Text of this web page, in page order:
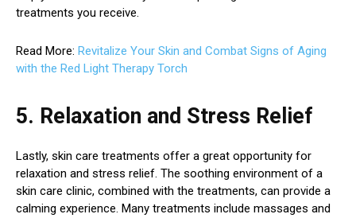
treatments you receive.
Read More: Revitalize Your Skin and Combat Signs of Aging
with the Red Light Therapy Torch
5. Relaxation and Stress Relief
Lastly, skin care treatments offer a great opportunity for
relaxation and stress relief. The soothing environment of a
skin care clinic, combined with the treatments, can provide a
calming experience. Many treatments include massages and